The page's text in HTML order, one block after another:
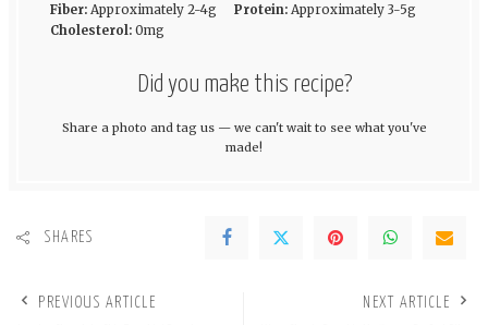
Fiber: Approximately 2-4g Protein: Approximately 3-5g
Cholesterol: 0mg
Did you make this recipe?
Share a photo and tag us — we can't wait to see what you've
made!
SHARES
PREVIOUS ARTICLE NEXT ARTICLE